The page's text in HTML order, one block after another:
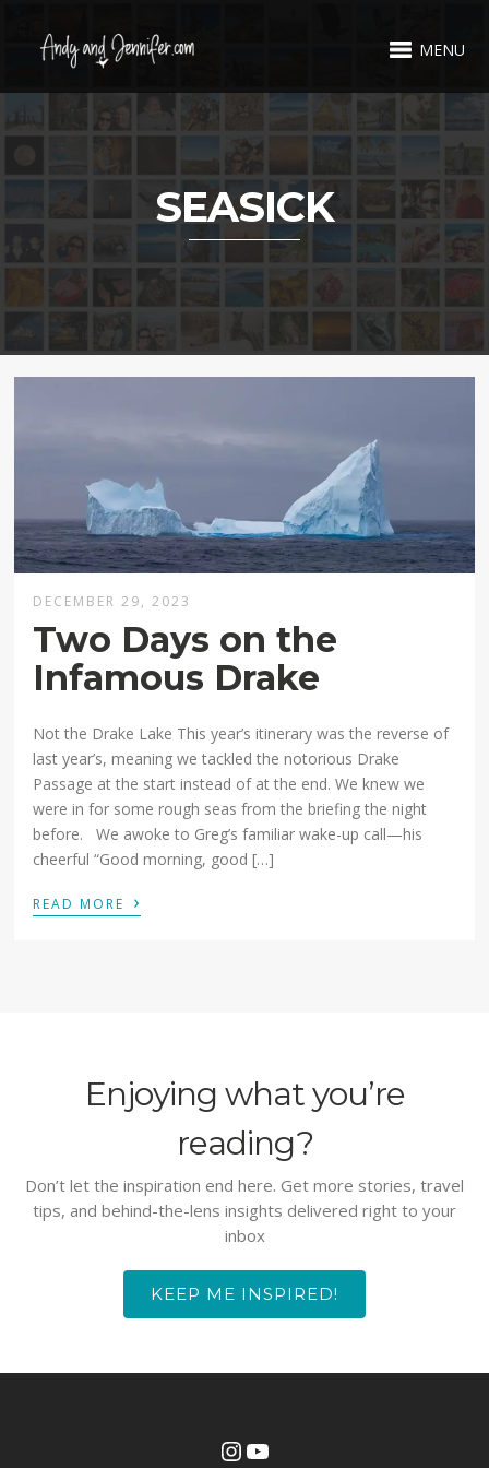
MENU
SEASICK
DECEMBER 29, 2023
Two Days on the
Infamous Drake
Not the Drake Lake This year’s itinerary was the reverse of
last year’s, meaning we tackled the notorious Drake
Passage at the start instead of at the end. We knew we
were in for some rough seas from the briefing the night
before. We awoke to Greg’s familiar wake-up call—his
cheerful “Good morning, good […]
READ MORE ›
Enjoying what you’re
reading?
Don’t let the inspiration end here. Get more stories, travel
tips, and behind-the-lens insights delivered right to your
inbox
KEEP ME INSPIRED!
Instagram
YouTube